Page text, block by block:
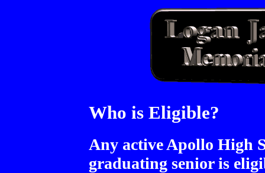
Who is Eligible?
Any active Apollo High
graduating senior is